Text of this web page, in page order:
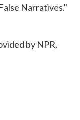
Narratives."
by NPR,